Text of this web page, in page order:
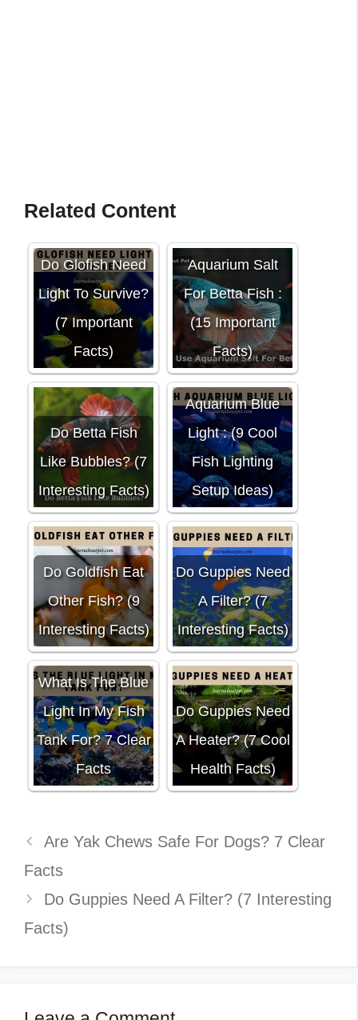
Related Content
Do Glofish Need
Light To Survive?
(7 Important
Facts)
Aquarium Salt
For Betta Fish :
(15 Important
Facts)
Do Betta Fish
Like Bubbles? (7
Interesting Facts)
Aquarium Blue
Light : (9 Cool
Fish Lighting
Setup Ideas)
Do Goldfish Eat
Other Fish? (9
Interesting Facts)
Do Guppies Need
A Filter? (7
Interesting Facts)
What Is The Blue
Light In My Fish
Tank For? 7 Clear
Facts
Do Guppies Need
A Heater? (7 Cool
Health Facts)
Are Yak Chews Safe For Dogs? 7 Clear
Facts
Do Guppies Need A Filter? (7 Interesting
Facts)